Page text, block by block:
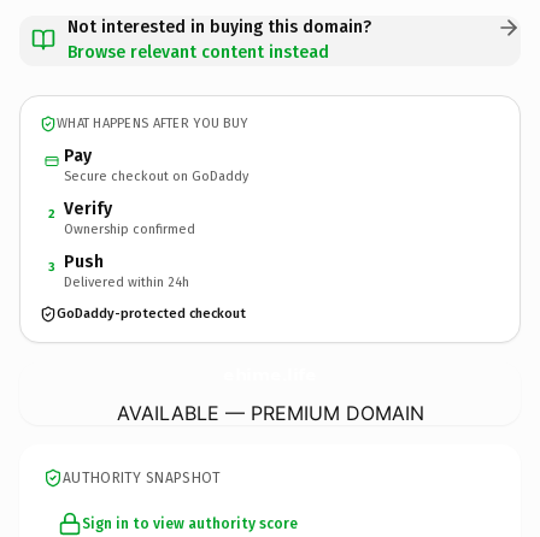
Not interested in buying this domain?
Browse relevant content instead
WHAT HAPPENS AFTER YOU BUY
Pay
Secure checkout on GoDaddy
2 Verify
Ownership confirmed
3 Push
Delivered within 24h
GoDaddy-protected checkout
AVAILABLE — PREMIUM DOMAIN
AUTHORITY SNAPSHOT
Sign in to view authority score